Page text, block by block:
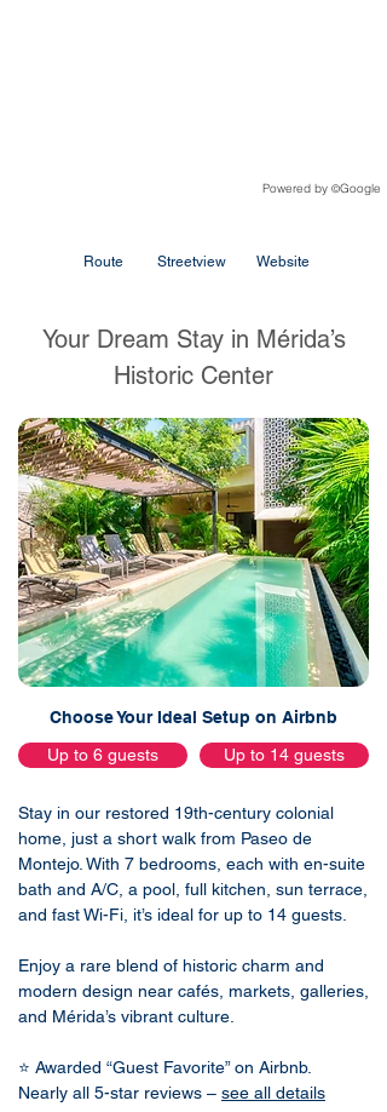
Powered by ©Google
Route Streetview Website
Your Dream Stay in Mérida’s
Historic Center
Choose Your Ideal Setup on Airbnb
Up to 6 guests
Up to 14 guests
Stay in our restored 19th-century colonial
home, just a short walk from Paseo de
Montejo. With 7 bedrooms, each with en-suite
bath and A/C, a pool, full kitchen, sun terrace,
and fast Wi-Fi, it’s ideal for up to 14 guests.
Enjoy a rare blend of historic charm and
modern design near cafés, markets, galleries,
and Mérida’s vibrant culture.
⭐ Awarded “Guest Favorite” on Airbnb.
Nearly all 5-star reviews – see all details